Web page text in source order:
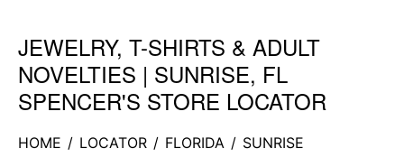
Skip link
JEWELRY, T-SHIRTS & ADULT
NOVELTIES | SUNRISE, FL
SPENCER'S STORE LOCATOR
HOME / LOCATOR / FLORIDA / SUNRISE